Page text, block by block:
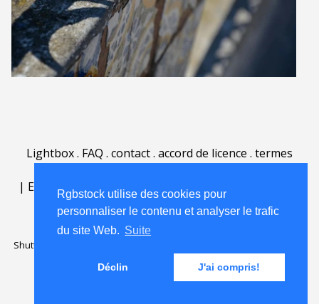
Rgbstock utilise des cookies pour
personnaliser le contenu et analyser le trafic
du site Web. Suite
Déclin J'ai compris!
Lightbox. FAQ . contact. accord de licence . termes
| English | Deutsch| Español |
Nederlands|
Shutterstock official partner of Rgbstock
Rgbstock